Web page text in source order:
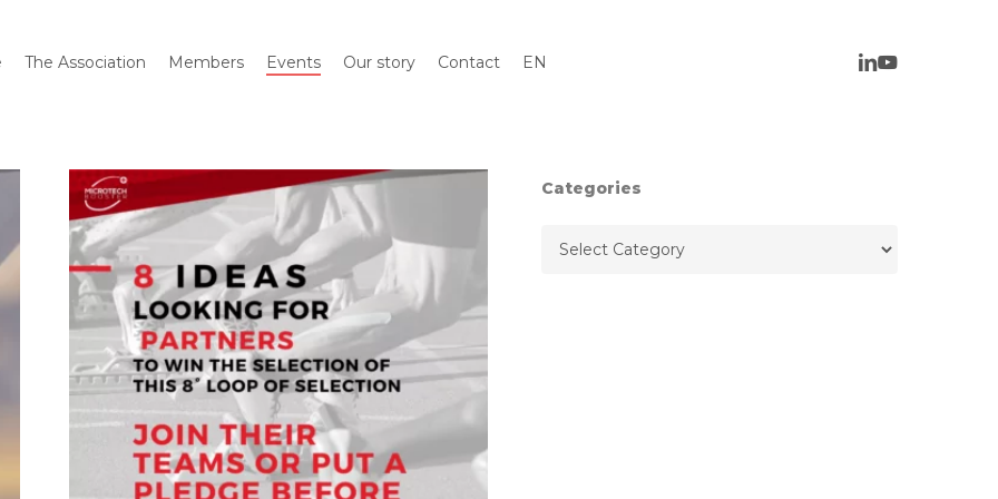
The Association Members Events Our story Contact EN
Categories